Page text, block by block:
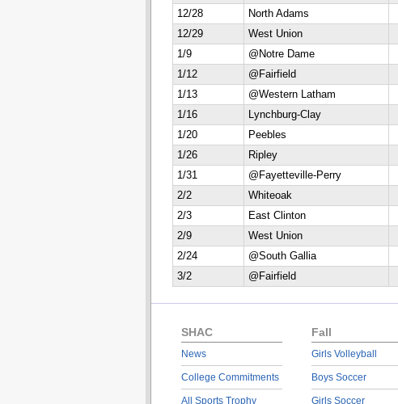
12/28
North Adams
12/29
West Union
1/9
@Notre Dame
1/12
@Fairfield
1/13
@Western Latham
1/16
Lynchburg-Clay
1/20
Peebles
1/26
Ripley
1/31
@Fayetteville-Perry
2/2
Whiteoak
2/3
East Clinton
2/9
West Union
2/24
@South Gallia
3/2
@Fairfield
SHAC
News
College Commitments
All Sports Trophy
Fall
Girls Volleyball
Boys Soccer
Girls Soccer